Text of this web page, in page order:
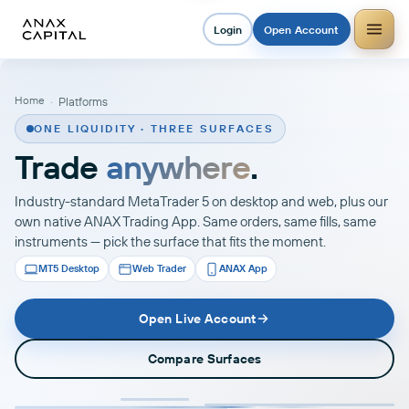
Login Open Account
Home · Platforms
ONE LIQUIDITY · THREE SURFACES
Trade anywhere.
Industry-standard MetaTrader 5 on desktop and web, plus our
own native ANAX Trading App. Same orders, same fills, same
instruments — pick the surface that fits the moment.
MT5 Desktop Web Trader ANAX App
Open Live Account
Compare Surfaces